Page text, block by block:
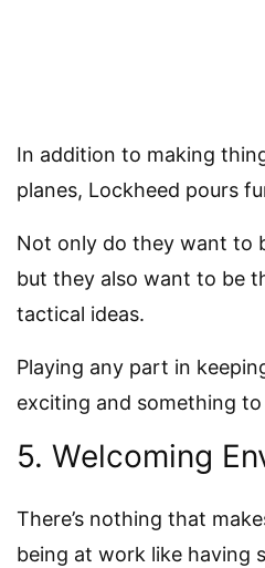
In addition to making
planes, Lockheed pours
Not only do they want to
but they also want to be
tactical ideas.
Playing any part in
exciting and something
5. Welcoming
There’s nothing that
being at work like having